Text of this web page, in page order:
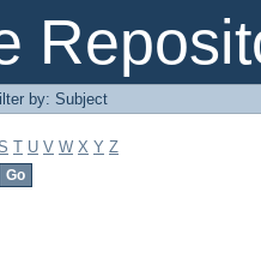
by: Subject
T U V W X Y Z